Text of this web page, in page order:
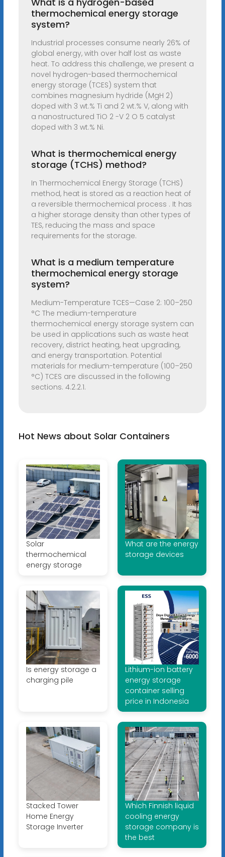
thermochemical energy storage
system?
Industrial processes consume nearly 26% of
global energy, with over half lost as waste
heat. To address this challenge, we present a
novel hydrogen-based thermochemical
energy storage (TCES) system that
combines magnesium hydride (MgH 2)
doped with 3 wt.% Ti and 2 wt.% V, along with
a nanostructured TiO 2 -V 2 O 5 catalyst
doped with 3 wt.% Ni.
What is thermochemical energy
storage (TCHS) method?
In Thermochemical Energy Storage (TCHS)
method, heat is stored as a reaction heat of
a reversible thermochemical process . It has
a higher storage density than other types of
TES, reducing the mass and space
requirements for the storage.
What is a medium temperature
thermochemical energy storage
system?
Medium-Temperature TCES—Case 2: 100–250
°C The medium-temperature
thermochemical energy storage system can
be used in applications such as waste heat
recovery, district heating, heat upgrading,
and energy transportation. Potential
materials for medium-temperature (100–250
°C) TCES are discussed in the following
sections. 4.2.2.1.
Hot News about Solar Containers
Solar
thermochemical
energy storage
What are the energy
storage devices
Is energy storage a
charging pile
Lithium-ion battery
energy storage
container selling
price in Indonesia
Stacked Tower
Home Energy
Storage Inverter
Which Finnish liquid
cooling energy
storage company is
the best